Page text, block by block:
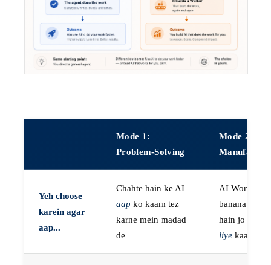
Mode 1:
Problem-Solving
Mode 2:
Yeh choose
karein agar
aap...
Chahte hain ke AI
aap ko kaam tez
karne mein madad
de
AI Workers
banana
hain jo
liye kaam